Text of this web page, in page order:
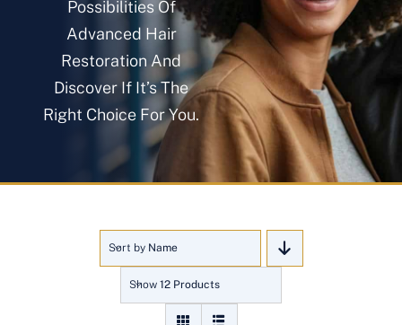
Blog
Possibilities Of
Advanced Hair
Restoration And
Discover If It’s The
Right Choice For You.
Sort by Name
Show 12 Products